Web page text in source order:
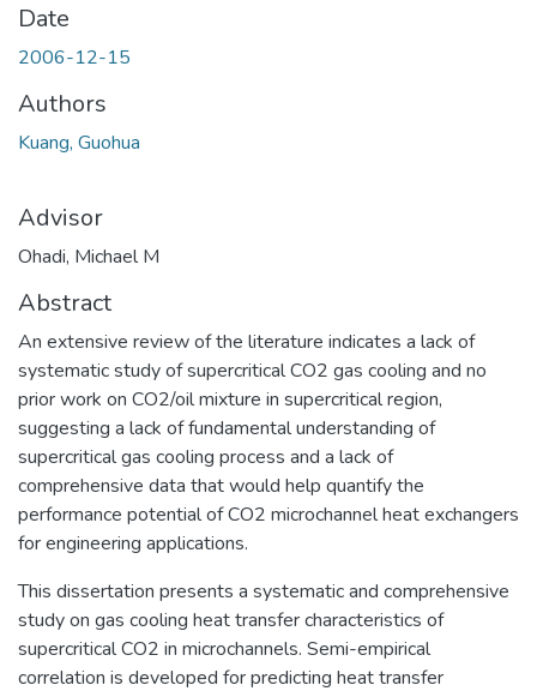
Date
2006-12-15
Authors
Kuang, Guohua
Advisor
Ohadi, Michael M
Abstract
An extensive review of the literature indicates a lack of
systematic study of supercritical CO2 gas cooling and no
prior work on CO2/oil mixture in supercritical region,
suggesting a lack of fundamental understanding of
supercritical gas cooling process and a lack of
comprehensive data that would help quantify the
performance potential of CO2 microchannel heat exchangers
for engineering applications.
This dissertation presents a systematic and comprehensive
study on gas cooling heat transfer characteristics of
supercritical CO2 in microchannels. Semi-empirical
correlation is developed for predicting heat transfer